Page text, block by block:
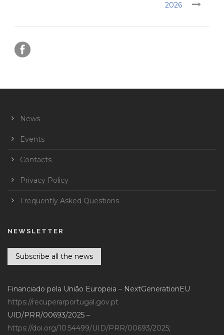
2026
News
Events
Contacts
Privacy Policy
Frequently Asked Questions
NEWSLETTER
Subscribe all the news
Financiado pela União Europeia – NextGenerationEU
https://recuperarportugal.gov.pt
UID/PRR/00693/2025 –
https://doi.org/10.54499/UID/PRR/00693/2025;